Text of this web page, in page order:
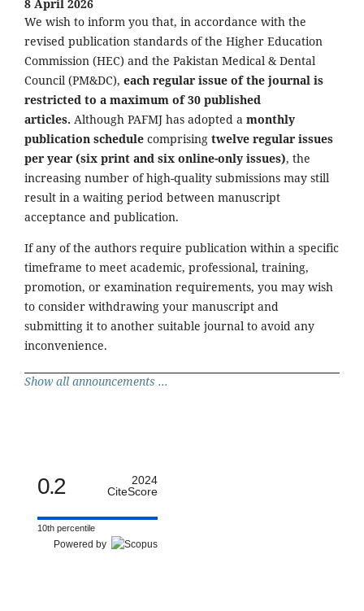
8 April 2026
We wish to inform you that, in accordance with the
revised publication standards of the Higher Education
Commission (HEC) and the Pakistan Medical & Dental
Council (PM&DC), each regular issue of the journal is
restricted to a maximum of 30 published
articles. Although PAFMJ has adopted a monthly
publication schedule comprising twelve regular issues
per year (six print and six online-only issues), the
increasing number of high-quality submissions may still
result in a waiting period between manuscript
acceptance and publication.
If any of the authors require publication within a specific
timeframe to meet academic, professional, training,
promotion, or examination requirements, you may wish
to consider withdrawing your manuscript and
submitting it to another suitable journal to avoid any
inconvenience.
Show all announcements ...
0.2
2024
CiteScore
10th percentile
Powered by